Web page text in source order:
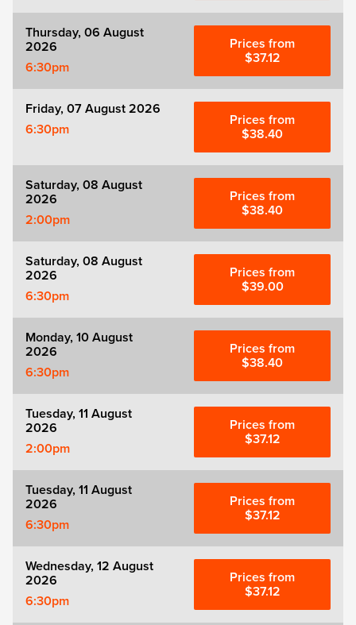
The Gruffalo
The Lion King
Wicked
Zog
Thursday, 06 August
2026
6:30pm
Prices from
$37.12
Friday, 07 August 2026
6:30pm
Prices from
$38.40
Saturday, 08 August
2026
2:00pm
Prices from
$38.40
Saturday, 08 August
2026
6:30pm
Prices from
$39.00
Monday, 10 August
2026
6:30pm
Prices from
$38.40
Tuesday, 11 August
2026
2:00pm
Prices from
$37.12
Tuesday, 11 August
2026
6:30pm
Prices from
$37.12
Wednesday, 12 August
2026
6:30pm
Prices from
$37.12